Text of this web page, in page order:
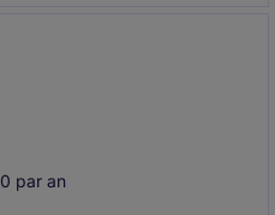
(BDR) team.
par an